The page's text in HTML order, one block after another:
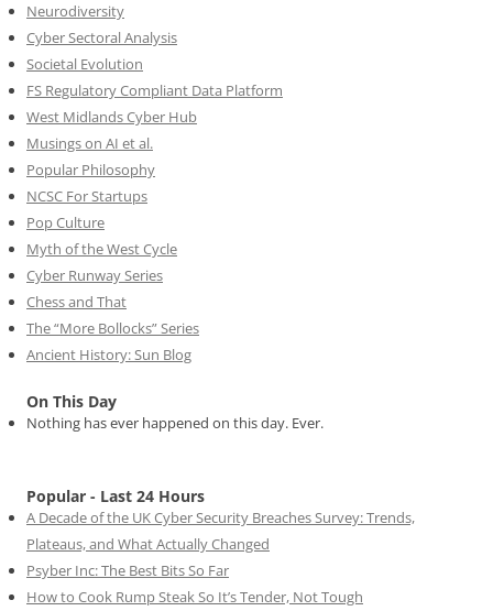
Neurodiversity
Cyber Sectoral Analysis
Societal Evolution
FS Regulatory Compliant Data Platform
West Midlands Cyber Hub
Musings on AI et al.
Popular Philosophy
NCSC For Startups
Pop Culture
Myth of the West Cycle
Cyber Runway Series
Chess and That
The “More Bollocks” Series
Ancient History: Sun Blog
On This Day
Nothing has ever happened on this day. Ever.
Popular - Last 24 Hours
A Decade of the UK Cyber Security Breaches Survey: Trends,
Plateaus, and What Actually Changed
Psyber Inc: The Best Bits So Far
How to Cook Rump Steak So It’s Tender, Not Tough